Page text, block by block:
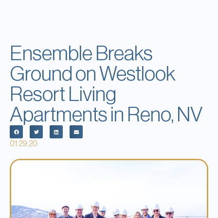
Ensemble Breaks
Ground on Westlook
Resort Living
Apartments in Reno, NV
01.29.20